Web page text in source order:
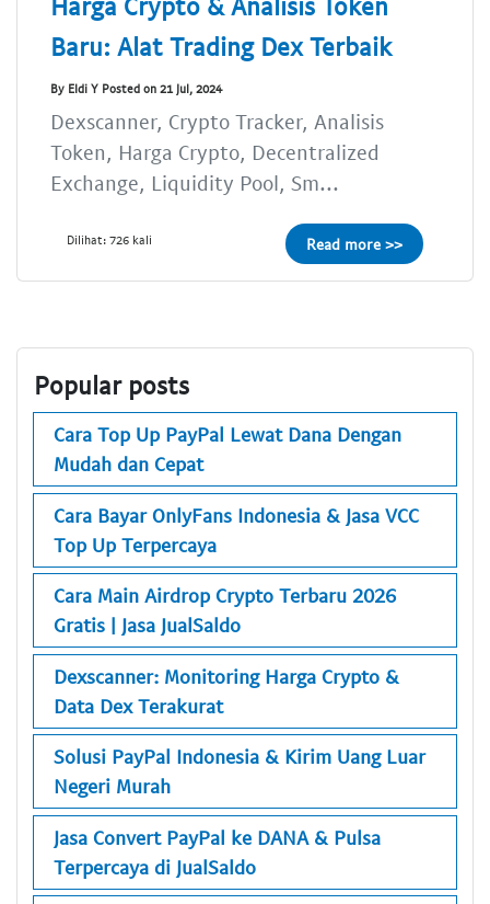
Baru: Alat Trading Dex Terbaik
By Eldi Y Posted on 21 Jul, 2024
Dexscanner, Crypto Tracker, Analisis
Token, Harga Crypto, Decentralized
Exchange, Liquidity Pool, Sm...
Dilihat: 726 kali Read more >>
Popular posts
Cara Top Up PayPal Lewat Dana Dengan
Mudah dan Cepat
Cara Bayar OnlyFans Indonesia & Jasa VCC
Top Up Terpercaya
Cara Main Airdrop Crypto Terbaru 2026
Gratis | Jasa JualSaldo
Dexscanner: Monitoring Harga Crypto &
Data Dex Terakurat
Solusi PayPal Indonesia & Kirim Uang Luar
Negeri Murah
Jasa Convert PayPal ke DANA & Pulsa
Terpercaya di JualSaldo